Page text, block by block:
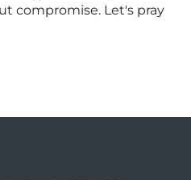
compromise. Let's pray